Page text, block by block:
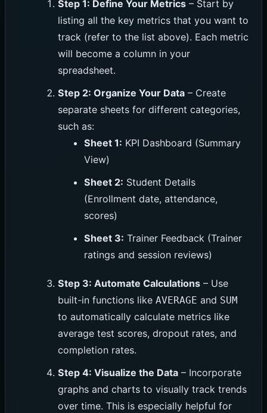
Step 1: Define Your Metrics – Start by
listing all the key metrics that you want to
track (refer to the list above). Each metric
will become a column in your
spreadsheet.
Step 2: Organize Your Data – Create
separate sheets for different categories,
such as:
Sheet 1: KPI Dashboard (Summary
View)
Sheet 2: Student Details
(Enrollment date, attendance,
scores)
Sheet 3: Trainer Feedback (Trainer
ratings and session reviews)
Step 3: Automate Calculations – Use
built-in functions likeAVERAGE and SUM
to automatically calculate metrics like
average test scores, dropout rates, and
completion rates.
Step 4: Visualize the Data – Incorporate
graphs and charts to visually track trends
over time. This is especially helpful for